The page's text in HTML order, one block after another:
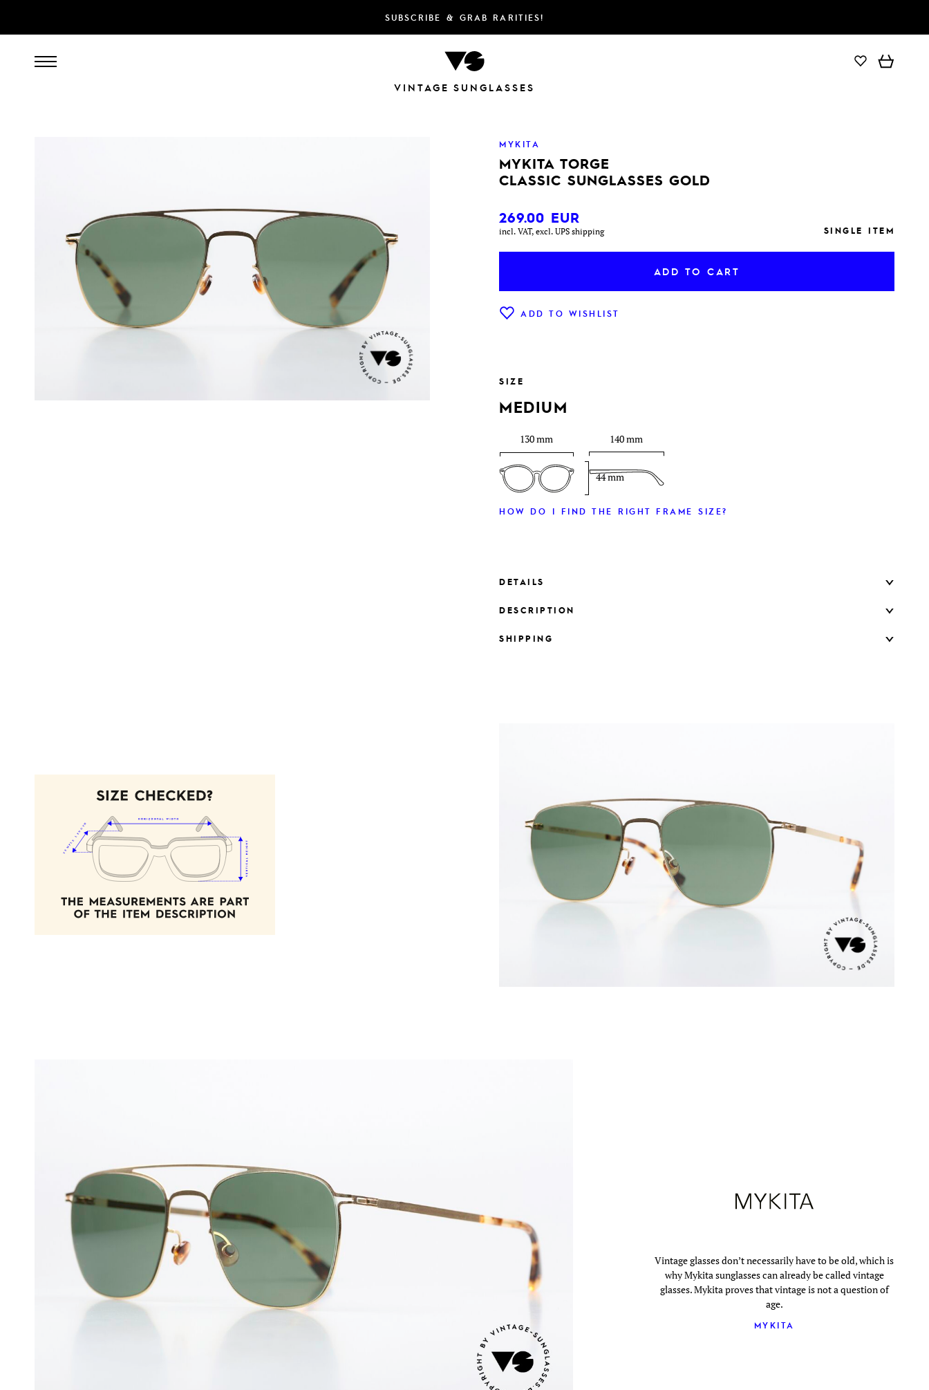
SUBSCRIBE & GRAB RARITIES!
VINTAGE SUNGLASSES
269.00
MYKITA
MYKITA TORGE
CLASSIC SUNGLASSES GOLD
269.00 EUR
incl. VAT, excl. UPS shipping SINGLE ITEM
ADD TO CART
ADD TO WISHLIST
SIZE
MEDIUM
130 mm
44 mm
140 mm
HOW DO I FIND THE RIGHT FRAME SIZE?
DETAILS
DESCRIPTION
SHIPPING
Vintage glasses don’t necessarily have to be old, which is
why Mykita sunglasses can already be called vintage
glasses. Mykita proves that vintage is not a question of
age.
MYKITA